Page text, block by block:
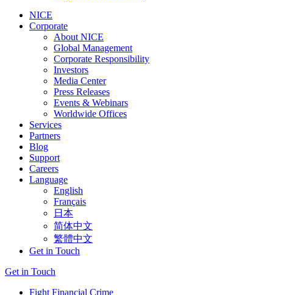
NICE
Corporate
About NICE
Global Management
Corporate Responsibility
Investors
Media Center
Press Releases
Events & Webinars
Worldwide Offices
Services
Partners
Blog
Support
Careers
Language
English
Français
日本
简体中文
繁體中文
Get in Touch
Get in Touch
Fight Financial Crime